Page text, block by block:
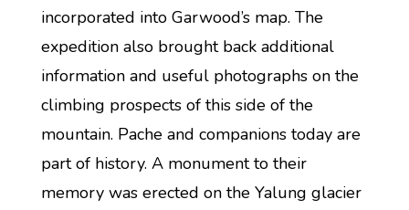
incorporated into Garwood’s map. The
expedition also brought back additional
information and useful photographs on the
climbing prospects of this side of the
mountain. Pache and companions today are
part of history. A monument to their
memory was erected on the Yalung glacier